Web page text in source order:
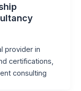
provider in
certifications,
consulting